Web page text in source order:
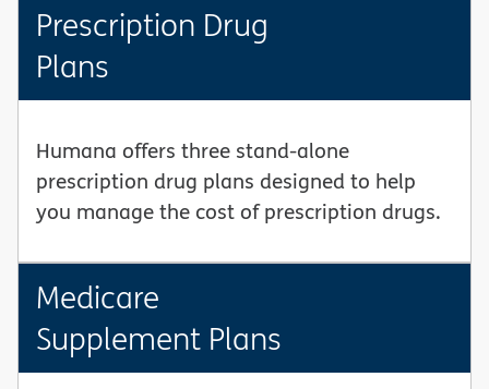
Prescription Drug
Plans
Humana offers three stand-alone
prescription drug plans designed to help
you manage the cost of prescription drugs.
Medicare
Supplement Plans